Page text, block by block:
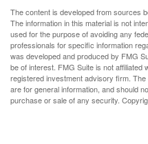
The content is developed from sources
The information in this material is not
used for the purpose of avoiding any
professionals for specific information
was developed and produced by FMG
be of interest. FMG Suite is not affiliated
registered investment advisory firm.
are for general information, and should
purchase or sale of any security.